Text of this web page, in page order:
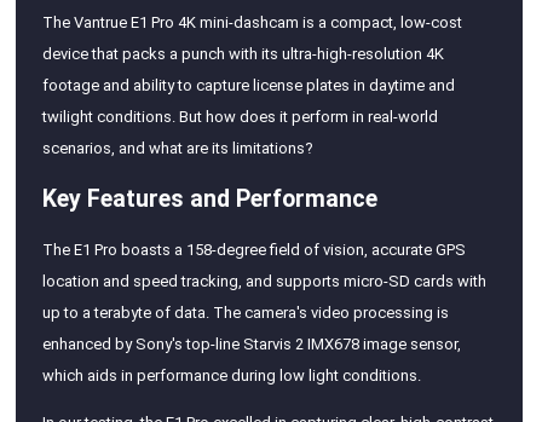
The Vantrue E1 Pro 4K mini-dashcam is a compact, low-cost
device that packs a punch with its ultra-high-resolution 4K
footage and ability to capture license plates in daytime and
twilight conditions. But how does it perform in real-world
scenarios, and what are its limitations?
Key Features and Performance
The E1 Pro boasts a 158-degree field of vision, accurate GPS
location and speed tracking, and supports micro-SD cards with
up to a terabyte of data. The camera's video processing is
enhanced by Sony's top-line Starvis 2 IMX678 image sensor,
which aids in performance during low light conditions.